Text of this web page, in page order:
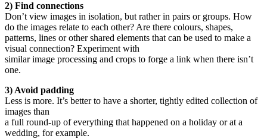
2) Find connections
Don’t view images in isolation, but rather in pairs or groups. How
do the images relate to each other? Are there colours, shapes,
patterns, lines or other shared elements that can be used to make a
visual connection? Experiment with
similar image processing and crops to forge a link when there isn’t
one.
3) Avoid padding
Less is more. It’s better to have a shorter, tightly edited collection of
images than
a full round-up of everything that happened on a holiday or at a
wedding, for example.